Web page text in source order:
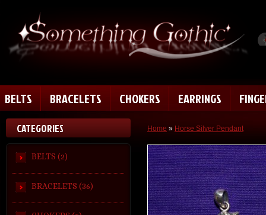
BELTS BRACELETS CHOKERS EARRINGS
CATEGORIES
BELTS (2)
BRACELETS (36)
Home » Horse Silver Pendant